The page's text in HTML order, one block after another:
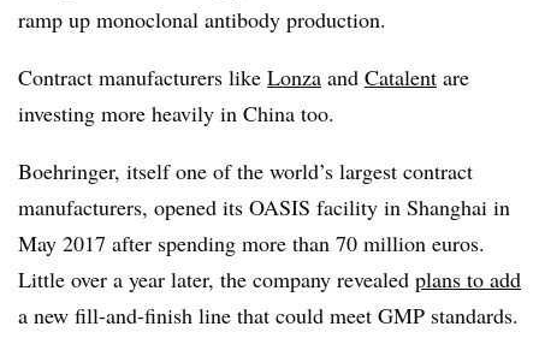
ramp up monoclonal antibody production.
Contract manufacturers like Lonza and Catalent are
investing more heavily in China too.
Boehringer, itself one of the world’s largest contract
manufacturers, opened its OASIS facility in Shanghai in
May 2017 after spending more than 70 million euros.
Little over a year later, the company revealed plans to add
a new fill-and-finish line that could meet GMP standards.